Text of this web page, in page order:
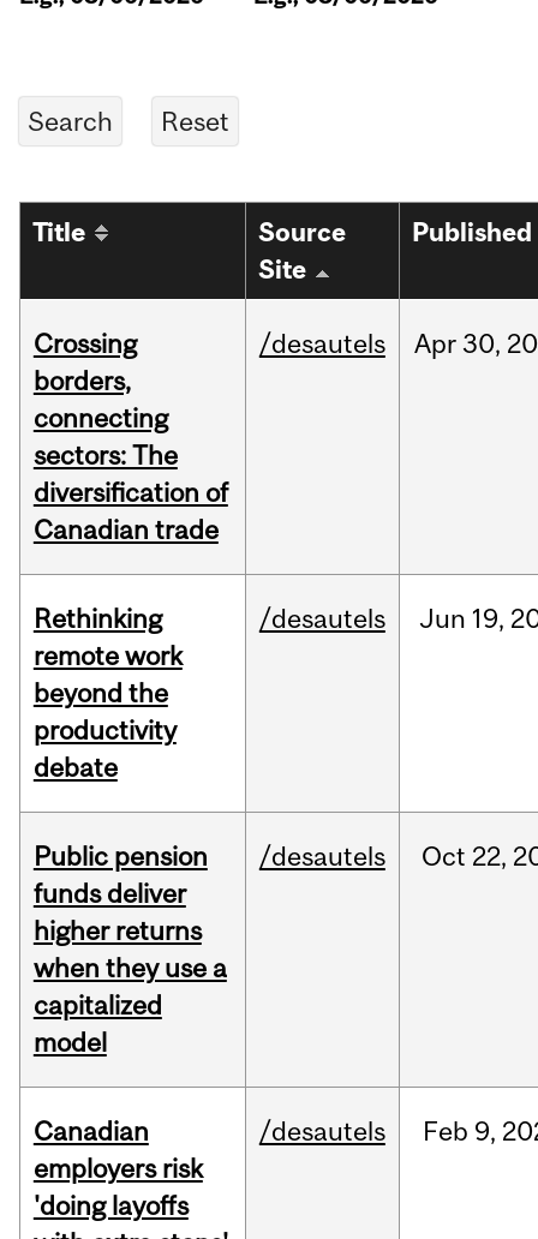
Title
Source
Site
Published
Crossing
borders,
connecting
sectors: The
diversification of
Canadian trade
/desautels Apr30,
Rethinking
remote work
beyond the
productivity
debate
/desautels Jun 19,
Public pension
funds deliver
higher returns
when they use a
capitalized
model
/desautels Oct 22,
Canadian
employers risk
'doing layoffs
/desautels Feb 9,